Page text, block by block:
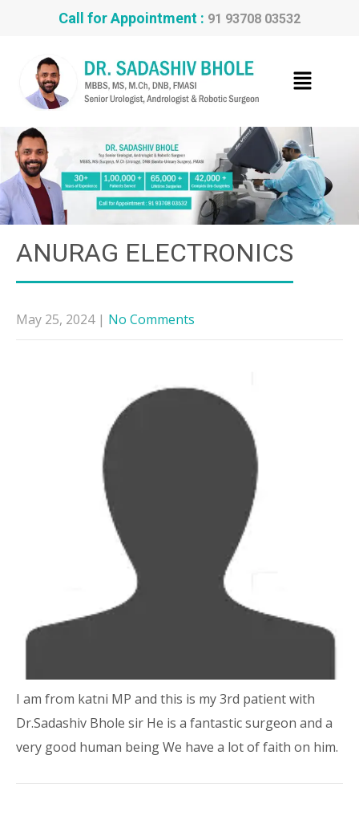
Call for Appointment : 91 93708 03532
ANURAG ELECTRONICS
May 25, 2024| No Comments
I am from katni MP and this is my 3rd patient with
Dr.Sadashiv Bhole sir He is a fantastic surgeon and a
very good human being We have a lot of faith on him.